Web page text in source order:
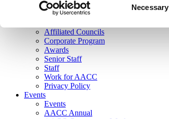
Necessary
Membership
Governance
Affiliated Councils
Corporate Program
Awards
Senior Staff
Staff
Work for AACC
Privacy Policy
Events
Events
AACC Annual